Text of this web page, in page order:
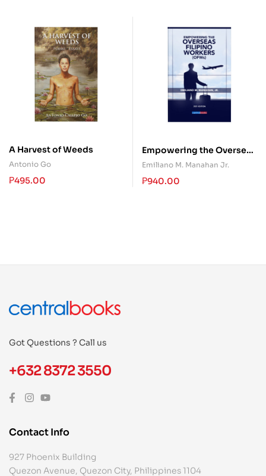
A Harvest of Weeds
Antonio Go
₱495.00
Empowering the Overseas
Filipino Workers (OFWs)
Emiliano M. Manahan Jr.
₱940.00
Got Questions ? Call us
+632 8372 3550
Contact Info
927 Phoenix Building
Quezon Avenue, Quezon City, Philippines 1104